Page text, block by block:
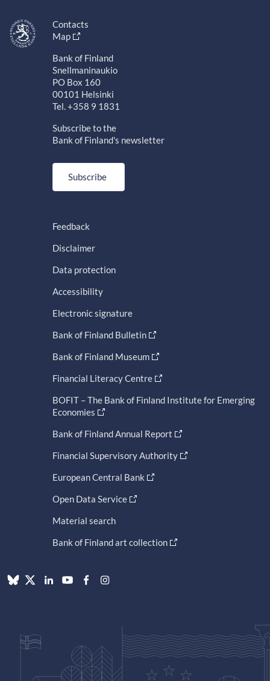
Contacts
Map
Bank of Finland
Snellmaninaukio
PO Box 160
00101 Helsinki
Tel. +358 9 1831
Subscribe to the
Bank of Finland's newsletter
Subscribe
Feedback
Disclaimer
Data protection
Accessibility
Electronic signature
Bank of Finland Bulletin
Bank of Finland Museum
Financial Literacy Centre
BOFIT – The Bank of Finland Institute for Emerging
Economies
Bank of Finland Annual Report
Financial Supervisory Authority
European Central Bank
Open Data Service
Material search
Bank of Finland art collection